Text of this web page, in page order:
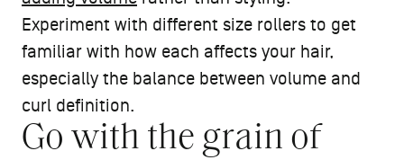
Experiment with different size rollers to get
familiar with how each affects your hair,
especially the balance between volume and
curl definition.
Go with the grain of